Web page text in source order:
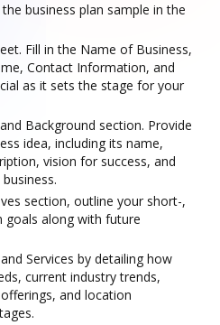
the business plan sample in the
Fill in the Name of Business,
Contact Information, and
as it sets the stage for your
Background section. Provide
idea, including its name,
vision for success, and
section, outline your short-,
goals along with future
Services by detailing how
current industry trends,
and location